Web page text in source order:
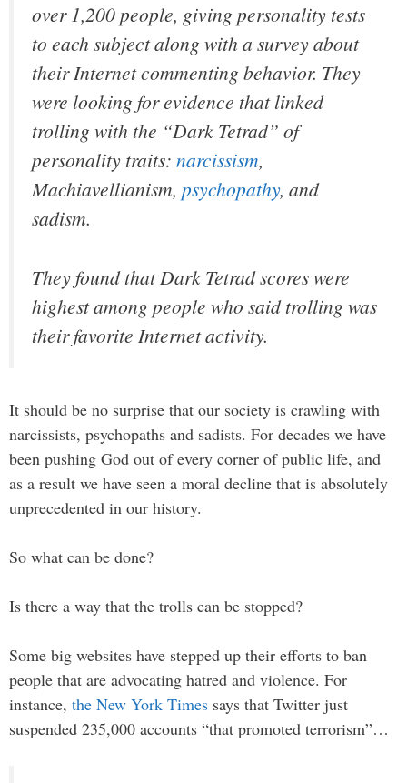
over 1,200 people, giving personality tests
to each subject along with a survey about
their Internet commenting behavior. They
were looking for evidence that linked
trolling with the “Dark Tetrad” of
personality traits: narcissism,
Machiavellianism, psychopathy, and
sadism.
They found that Dark Tetrad scores were
highest among people who said trolling was
their favorite Internet activity.
It should be no surprise that our society is crawling with
narcissists, psychopaths and sadists. For decades we have
been pushing God out of every corner of public life, and
as a result we have seen a moral decline that is absolutely
unprecedented in our history.
So what can be done?
Is there a way that the trolls can be stopped?
Some big websites have stepped up their efforts to ban
people that are advocating hatred and violence. For
instance, the New York Times says that Twitter just
suspended 235,000 accounts “that promoted terrorism”…